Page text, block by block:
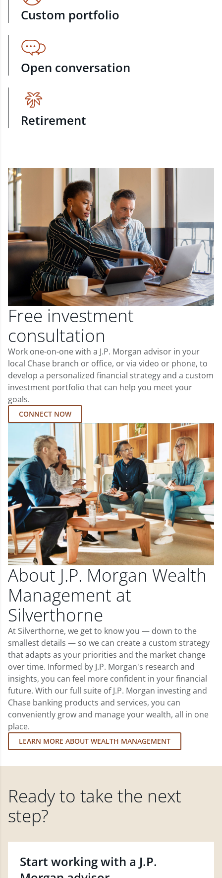
Custom portfolio
Open conversation
Retirement
Free investment
consultation
Work one-on-one with a J.P. Morgan advisor in your
local Chase branch or office, or via video or phone, to
develop a personalized financial strategy and a custom
investment portfolio that can help you meet your
goals.
CONNECT NOW
About J.P. Morgan Wealth
Management at
Silverthorne
At Silverthorne, we get to know you — down to the
smallest details — so we can create a custom strategy
that adapts as your priorities and the market change
over time. Informed by J.P. Morgan's research and
insights, you can feel more confident in your financial
future. With our full suite of J.P. Morgan investing and
Chase banking products and services, you can
conveniently grow and manage your wealth, all in one
place.
LEARN MORE ABOUT WEALTH MANAGEMENT
Ready to take the next
step?
Start working with a J.P.